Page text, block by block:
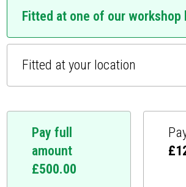
Fitted at one of our workshop
Fitted at your location
Pay full
amount
£500.00
£